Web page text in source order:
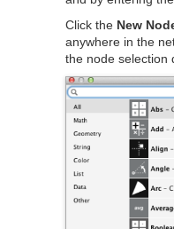
Click the New
anywhere in the
the node selection